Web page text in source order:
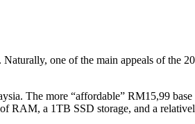
one of the main appeals of
The more “affordable” RM15,99
RAM, a 1TB SSD storage, and a